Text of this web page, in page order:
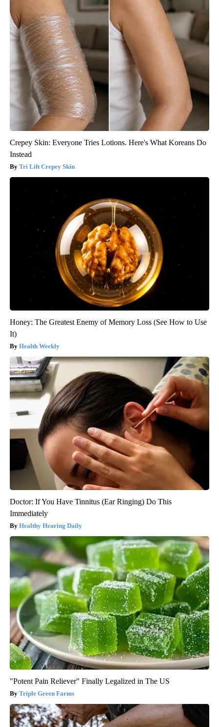
Crepey Skin: Everyone Tries Lotions. Here's What Koreans Do
Instead
Tri Lift Crepey Skin
Honey: The Greatest Enemy of Memory Loss (See How to Use
It)
Health Weekly
Doctor: If You Have Tinnitus (Ear Ringing) Do This
Immediately
Healthy Hearing Daily
"Potent Pain Reliever" Finally Legalized in The US
Triple Green Farms